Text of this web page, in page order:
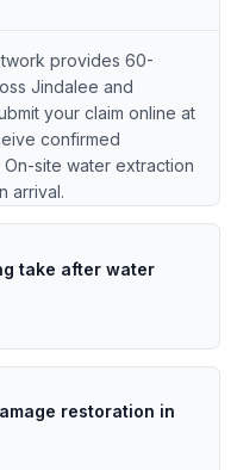
provides 60-
Jindalee and
your claim online at
confirmed
site water extraction
arrival.
take after water
restoration in